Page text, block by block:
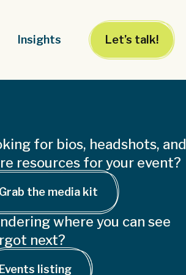
Insights Let’s talk!
for bios, headshots, and
resources for your event?
Grab the media kit
where you can see
next?
Events listing